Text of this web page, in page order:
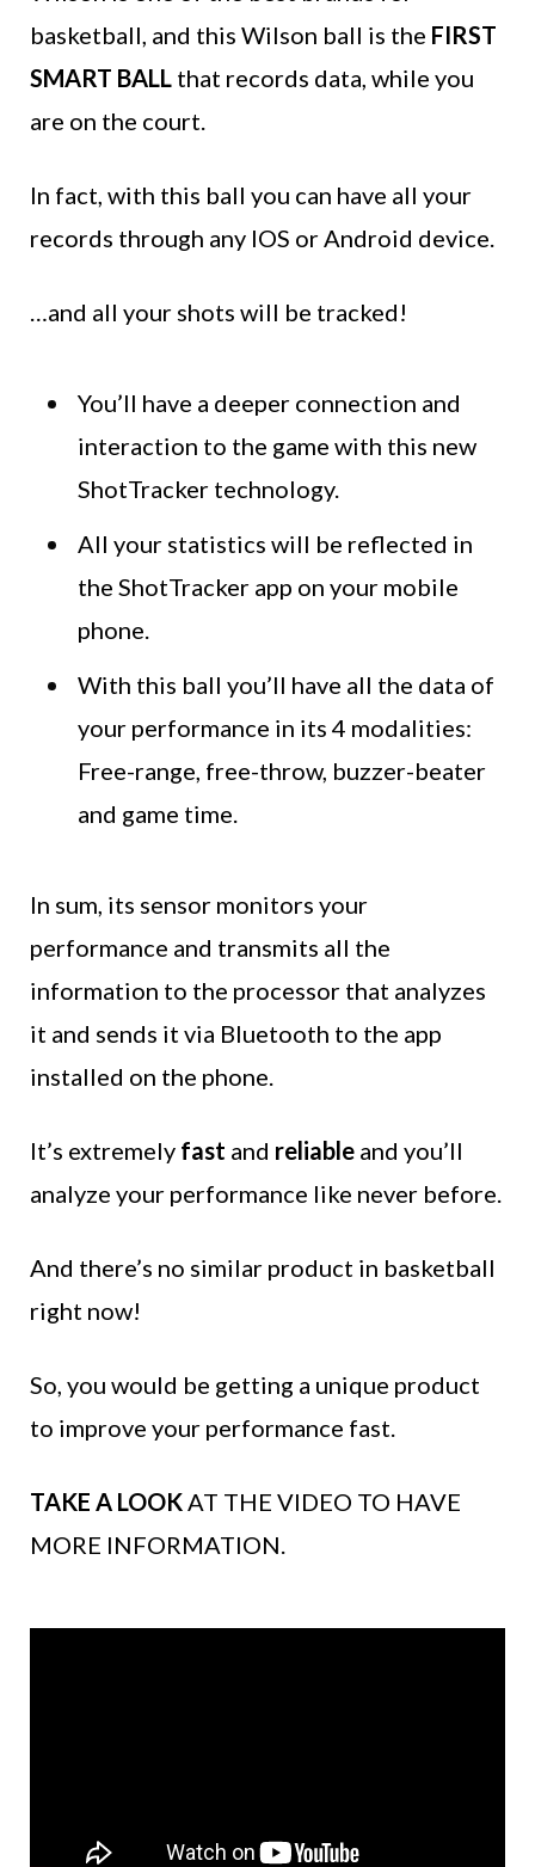
basketball, and this Wilson ball is the FIRST
SMART BALL that records data, while you
are on the court.
In fact, with this ball you can have all your
records through any IOS or Android device.
…and all your shots will be tracked!
You’ll have a deeper connection and
interaction to the game with this new
ShotTracker technology.
All your statistics will be reflected in
the ShotTracker app on your mobile
phone.
With this ball you’ll have all the data of
your performance in its 4 modalities:
Free-range, free-throw, buzzer-beater
and game time.
In sum, its sensor monitors your
performance and transmits all the
information to the processor that analyzes
it and sends it via Bluetooth to the app
installed on the phone.
It’s extremely fast and reliable and you’ll
analyze your performance like never before.
And there’s no similar product in basketball
right now!
So, you would be getting a unique product
to improve your performance fast.
TAKE A LOOKAT THE VIDEO TO HAVE
MORE INFORMATION.